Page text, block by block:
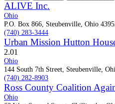
ALIVE Inc.
Ohio
P.O. Box 866, Steubenville, Ohio
(740) 283-3444
Urban Mission Hutton
2.01
Ohio
144 South 7th Street, Steubenville,
(740) 282-8903
Ross County Coalition
Ohio